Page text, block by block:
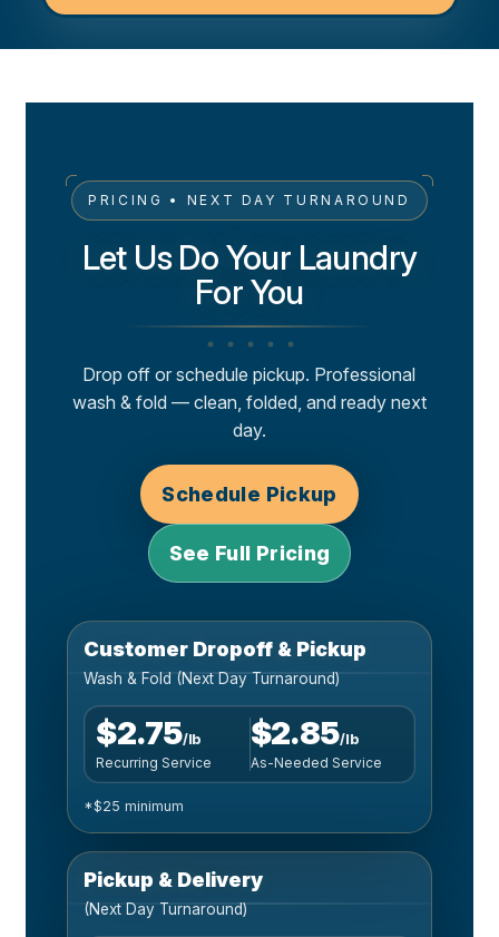
PRICING • NEXT DAY TURNAROUND
Let Us Do Your Laundry
For You
Drop off or schedule pickup. Professional
wash & fold — clean, folded, and ready next
day.
Schedule Pickup
See Full Pricing
Customer Dropoff & Pickup
Wash & Fold (Next Day Turnaround)
$2.75/lb
Recurring Service
$2.85/lb
As-Needed Service
*$25 minimum
Pickup & Delivery
(Next Day Turnaround)